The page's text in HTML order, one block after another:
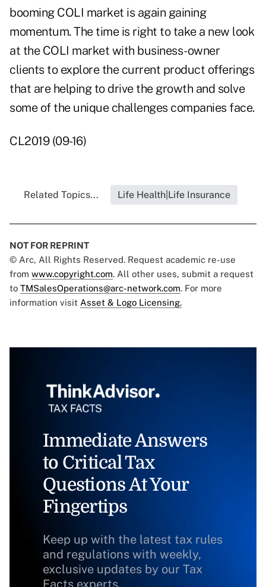
booming COLI market is again gaining
momentum. The time is right to take a new look
at the COLI market with business-owner
clients to explore the current product offerings
that are helping to drive the growth and solve
some of the unique challenges companies face.
CL2019 (09-16)
Related Topics... Life Health|Life Insurance
NOT FOR REPRINT
© Arc, All Rights Reserved. Request academic re-use
from www.copyright.com. All other uses, submit a request
to TMSalesOperations@arc-network.com. For more
information visit Asset & Logo Licensing.
Immediate Answers
to Critical Tax
Questions At Your
Fingertips
Keep up with the latest tax rules
and regulations with weekly,
exclusive updates by our Tax